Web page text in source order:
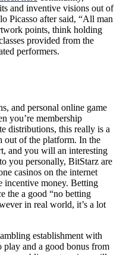
and inventive visions out of
Picasso after said, “All man
points, think holding
provided from the
performers.
and personal online game
you’re membership
distributions, this really is a
out of the platform. In the
and you will an interesting
you personally, BitStarz are
casinos on the internet
incentive money. Betting
the a good “no betting
in real world, it’s a lot
establishment with
play and a good bonus from